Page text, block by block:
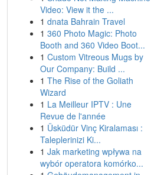
Video: View it the ...
1 dnata Bahrain Travel
1 360 Photo Magic: Photo
Booth and 360 Video Boot...
1 Custom Vitreous Mugs by
Our Company: Build ...
1 The Rise of the Goliath
Wizard
1 La Meilleur IPTV : Une
Revue de l'année
1 Üsküdür Vinç Kiralaması :
Taleplerinizi Ki...
1 Jak marketing wpływa na
wybór operatora komórko...